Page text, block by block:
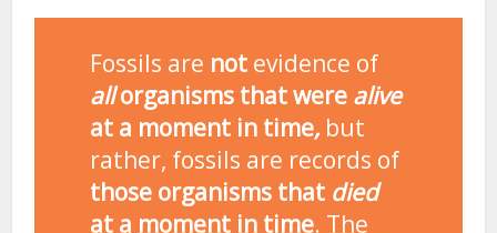
Fossils are not evidence of
allorganisms that were alive
at a moment in time,but
rather, fossils are records of
those organisms that died
at a moment in time. The